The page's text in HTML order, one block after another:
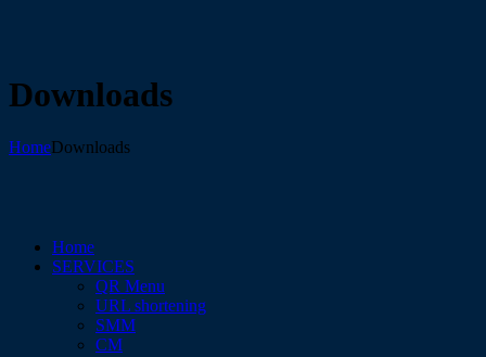
Downloads
HomeDownloads
Home
SERVICES
QR Menu
URL shortening
SMM
CM